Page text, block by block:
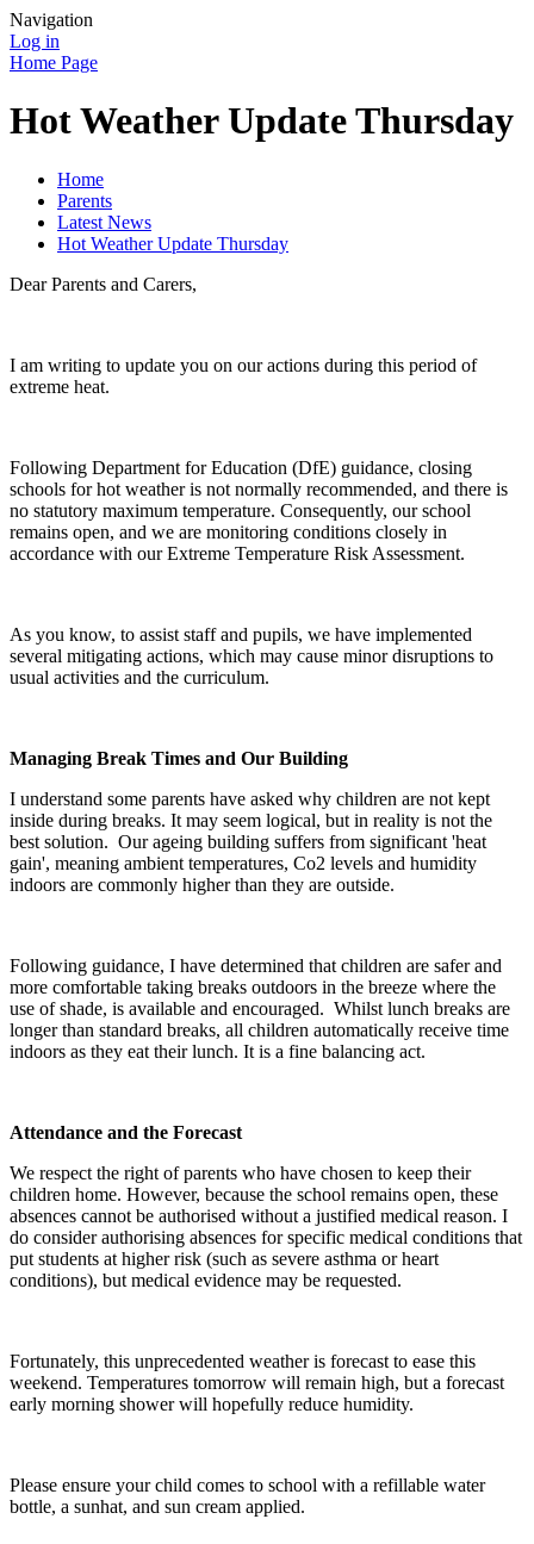
Navigation
Log in
Home Page
Hot Weather Update Thursday
Home
Parents
Latest News
Hot Weather Update Thursday
Dear Parents and Carers,
I am writing to update you on our actions during this period of
extreme heat.
Following Department for Education (DfE) guidance, closing
schools for hot weather is not normally recommended, and there is
no statutory maximum temperature. Consequently, our school
remains open, and we are monitoring conditions closely in
accordance with our Extreme Temperature Risk Assessment.
As you know, to assist staff and pupils, we have implemented
several mitigating actions, which may cause minor disruptions to
usual activities and the curriculum.
Managing Break Times and Our Building
I understand some parents have asked why children are not kept
inside during breaks. It may seem logical, but in reality is not the
best solution. Our ageing building suffers from significant 'heat
gain', meaning ambient temperatures, Co2 levels and humidity
indoors are commonly higher than they are outside.
Following guidance, I have determined that children are safer and
more comfortable taking breaks outdoors in the breeze where the
use of shade, is available and encouraged. Whilst lunch breaks are
longer than standard breaks, all children automatically receive time
indoors as they eat their lunch. It is a fine balancing act.
Attendance and the Forecast
We respect the right of parents who have chosen to keep their
children home. However, because the school remains open, these
absences cannot be authorised without a justified medical reason. I
do consider authorising absences for specific medical conditions that
put students at higher risk (such as severe asthma or heart
conditions), but medical evidence may be requested.
Fortunately, this unprecedented weather is forecast to ease this
weekend. Temperatures tomorrow will remain high, but a forecast
early morning shower will hopefully reduce humidity.
Please ensure your child comes to school with a refillable water
bottle, a sunhat, and sun cream applied.